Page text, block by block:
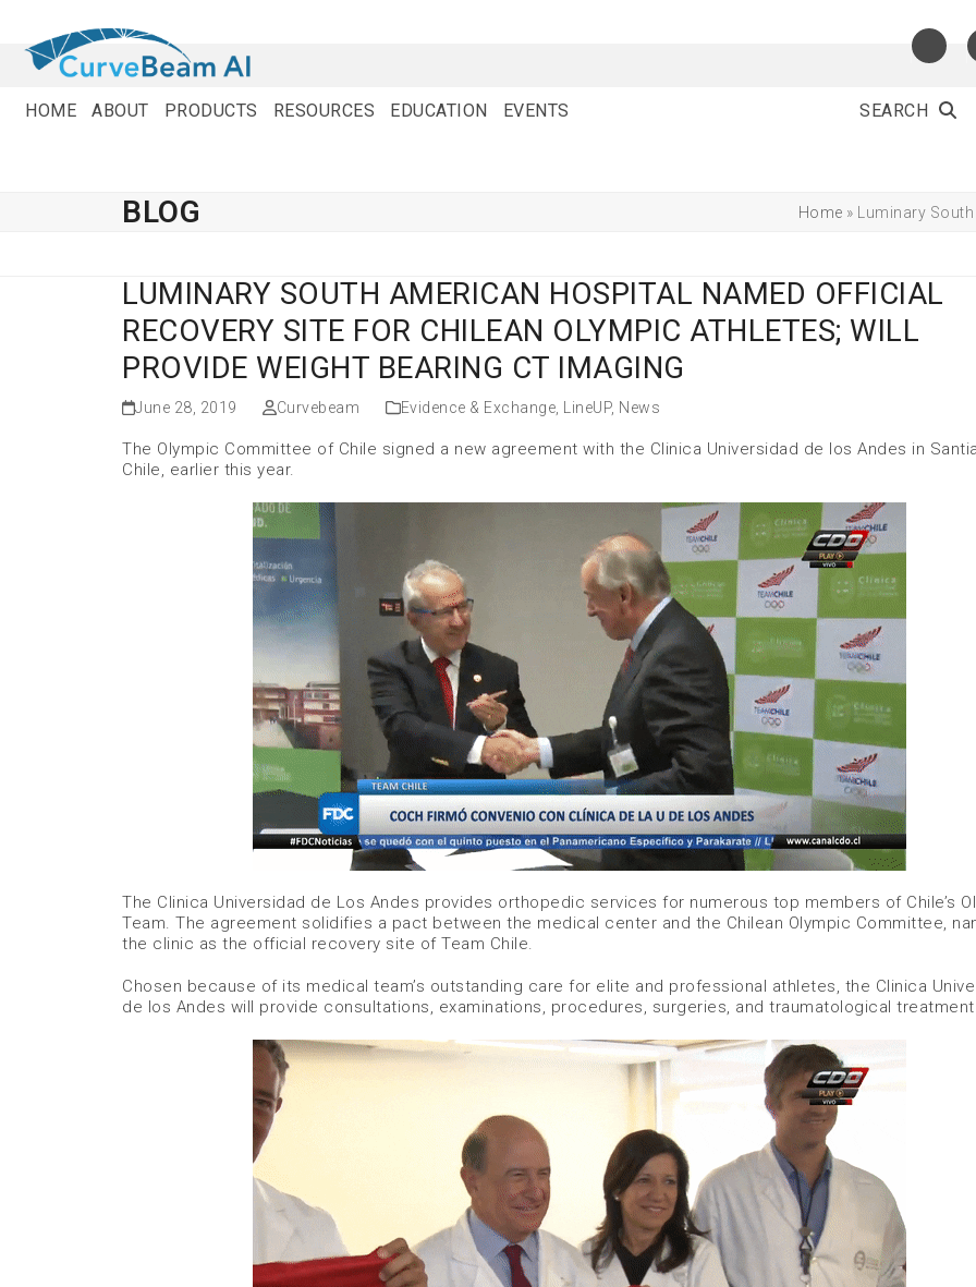
content
HOME ABOUT PRODUCTS RESOURCES EDUCATION EVENTS SEARCH
BLOG Home » Luminary
LUMINARY SOUTH AMERICAN HOSPITAL NAMED OFFICIAL
RECOVERY SITE FOR CHILEAN OLYMPIC ATHLETES; WILL
PROVIDE WEIGHT BEARING CT IMAGING
June 28, 2019 Curvebeam Evidence & Exchange LineUP, News
The Olympic Committee of Chile signed a new agreement with the Clinica Universidad de los Andes in
Chile, earlier this year.
The Clinica Universidad de Los Andes provides orthopedic services for numerous top members of Chile’s
Team. The agreement solidifies a pact between the medical center and the Chilean Olympic Committee,
the clinic as the official recovery site of Team Chile.
Chosen because of its medical team’s outstanding care for elite and professional athletes, the Clinica
de los Andes will provide consultations, examinations, procedures, surgeries, and traumatological